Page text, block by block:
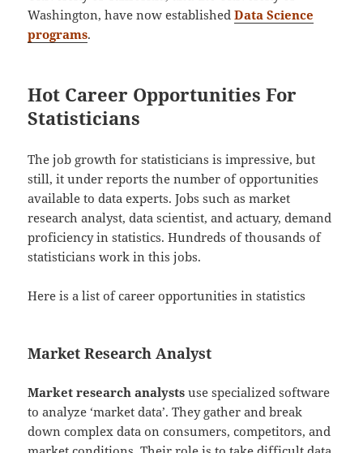
Washington, have now establishedData Science
programs.
Hot Career Opportunities For
Statisticians
The job growth for statisticians is impressive, but
still, it under reports the number of opportunities
available to data experts. Jobs such as market
research analyst, data scientist, and actuary, demand
proficiency in statistics. Hundreds of thousands of
statisticians work in this jobs.
Here is a list of career opportunities in statistics
Market Research Analyst
Market research analysts use specialized software
to analyze ‘market data’. They gather and break
down complex data on consumers, competitors, and